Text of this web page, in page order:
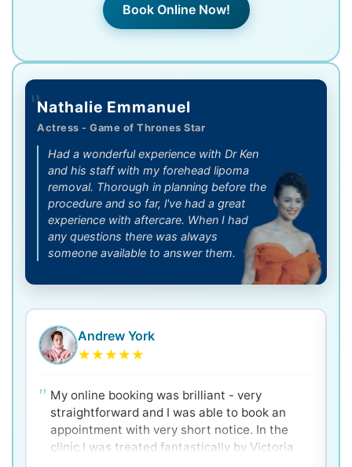
Book Online Now!
"Nathalie Emmanuel
Actress - Game of Thrones Star
Had a wonderful experience with Dr Ken
and his staff with my forehead lipoma
removal. Thorough in planning before the
procedure and so far, l've had a great
experience with aftercare. When I had
any questions there was always
someone available to answer them.
Andrew York
★★★★★
My online booking was brilliant - very
straightforward and I was able to book an
appointment with very short notice. In the
clinic I was treated fantastically by Victoria